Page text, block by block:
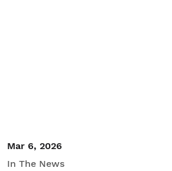
Mar 6, 2026
In The News